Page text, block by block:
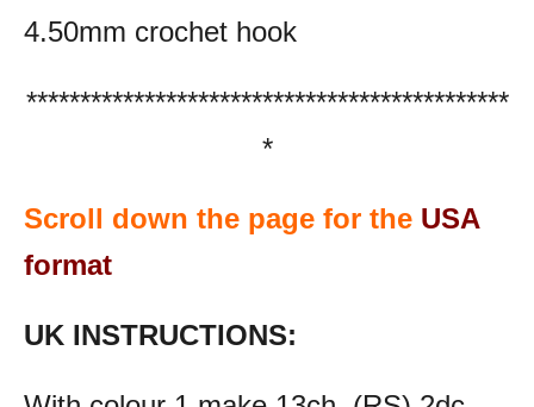
4.50mm crochet hook
*********************************************
*
Scroll down the page for the USA
format
UK INSTRUCTIONS: